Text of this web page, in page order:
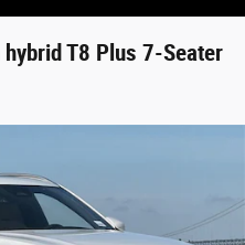
T8 Plus 7-Seater